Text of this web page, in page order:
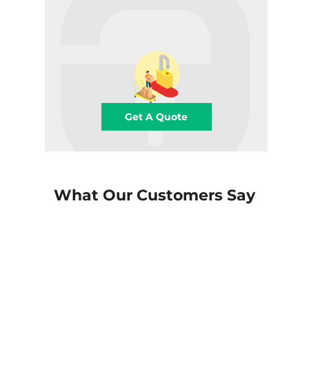
Get A Quote
What Our Customers Say